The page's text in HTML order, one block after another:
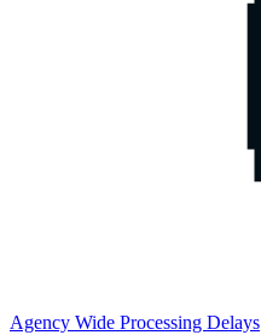
Agency Wide Processing Delays